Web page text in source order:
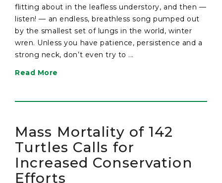
flitting about in the leafless understory, and then —
listen! — an endless, breathless song pumped out
by the smallest set of lungs in the world, winter
wren. Unless you have patience, persistence and a
strong neck, don’t even try to ...
Read More
Mass Mortality of 142
Turtles Calls for
Increased Conservation
Efforts